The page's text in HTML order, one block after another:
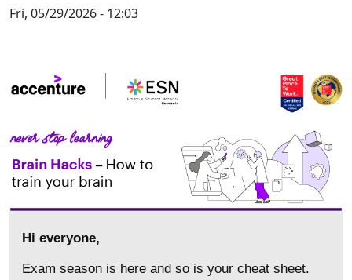
Fri, 05/29/2026 - 12:03
Text
Hi everyone,
Exam season is here and so is your cheat sheet.